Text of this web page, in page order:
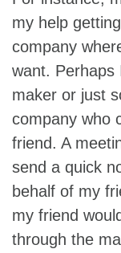
my help
company
want. Perhaps
maker or just
company who
friend. A
send a quick
behalf of my
my friend
through the